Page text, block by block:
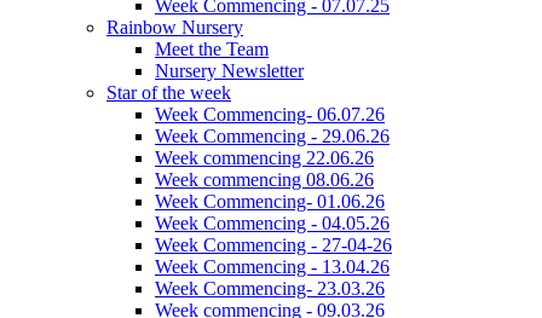
Week Commencing - 07.07.25
Rainbow Nursery
Meet the Team
Nursery Newsletter
Star of the week
Week Commencing- 06.07.26
Week Commencing - 29.06.26
Week commencing 22.06.26
Week commencing 08.06.26
Week Commencing- 01.06.26
Week Commencing - 04.05.26
Week Commencing - 27-04-26
Week Commencing - 13.04.26
Week Commencing- 23.03.26
Week commencing - 09.03.26